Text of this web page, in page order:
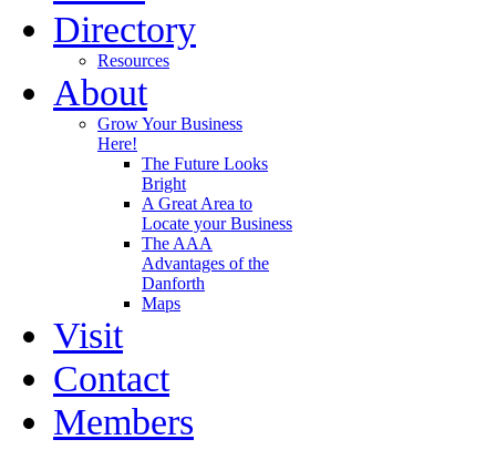
Directory
Resources
About
Grow Your Business
Here!
The Future Looks
Bright
A Great Area to
Locate your Business
The AAA
Advantages of the
Danforth
Maps
Visit
Contact
Members